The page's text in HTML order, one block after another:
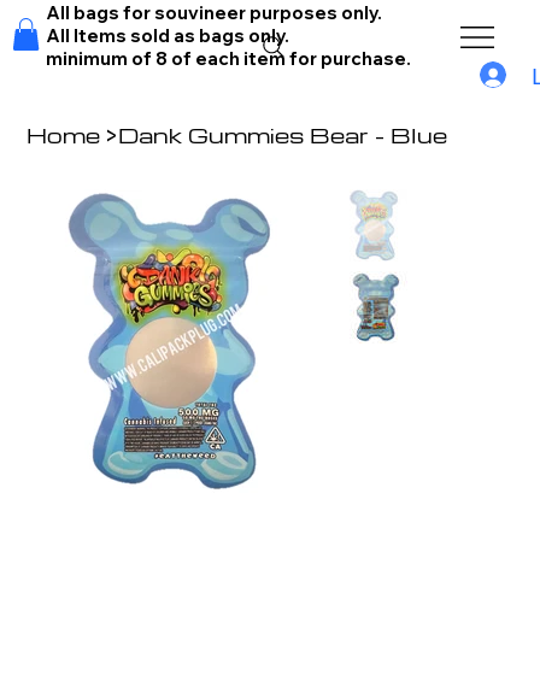
All bags for souvineer purposes only.
All Items sold as bags only.
minimum of 8 of each item for purchase.
Home >Dank Gummies Bear - Blue